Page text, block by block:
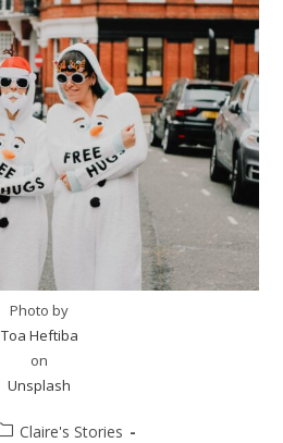
Photo by
Toa Heftiba
on
Unsplash
Claire's Stories